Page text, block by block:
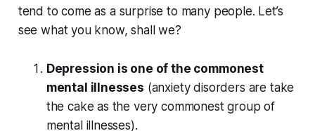
tend to come as a surprise to many people. Let’s
see what you know, shall we?
Depression is one of the commonest
mental illnesses (anxiety disorders are take
the cake as the very commonest group of
mental illnesses).